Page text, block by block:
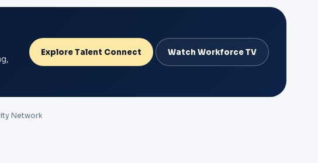
Explore Talent Connect Watch Workforce TV
Network